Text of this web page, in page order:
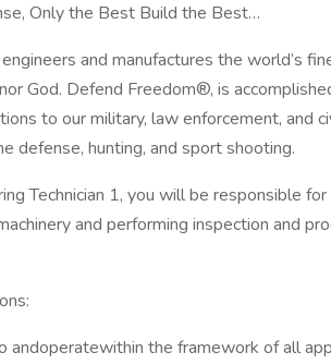
Only the Best Build the Best…
and manufactures the world’s
God. Defend Freedom®, is
to our military, law enforcement, and
defense, hunting, and sport shooting.
Technician 1, you will be responsible
and performing inspection and
andoperatewithin the framework of all